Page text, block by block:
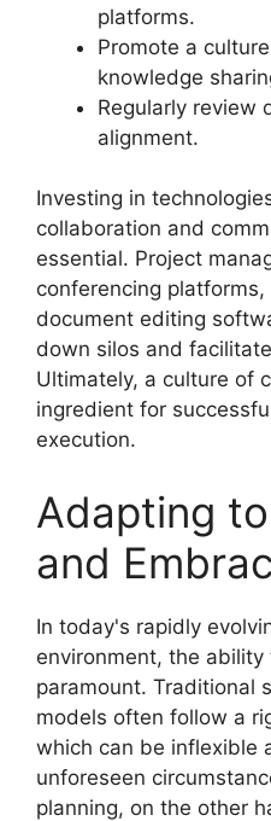
platforms.
Promote a
knowledge
Regularly review
alignment.
Investing in
collaboration and
essential. Project
conferencing
document editing
down silos and
Ultimately, a culture of
ingredient for
execution.
Adapting
and
In today's rapidly
environment, the
paramount. Traditional
models often follow a
which can be inflexible
unforeseen
planning, on the other